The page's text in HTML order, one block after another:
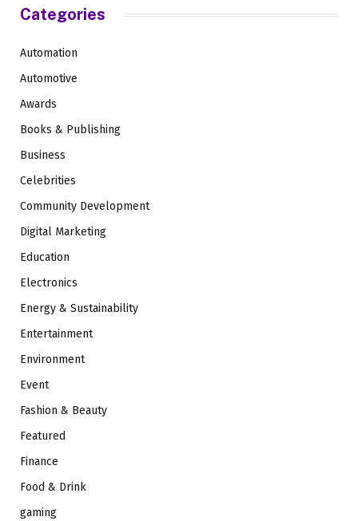
Categories
Automation
Automotive
Awards
Books & Publishing
Business
Celebrities
Community Development
Digital Marketing
Education
Electronics
Energy & Sustainability
Entertainment
Environment
Event
Fashion & Beauty
Featured
Finance
Food & Drink
gaming